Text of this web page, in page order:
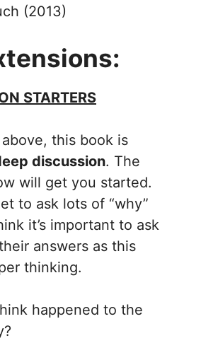
(2013)
STARTERS
this book is
discussion. The
will get you started.
to ask lots of “why”
it’s important to ask
answers as this
thinking.
happened to the